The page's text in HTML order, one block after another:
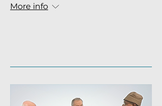
More info